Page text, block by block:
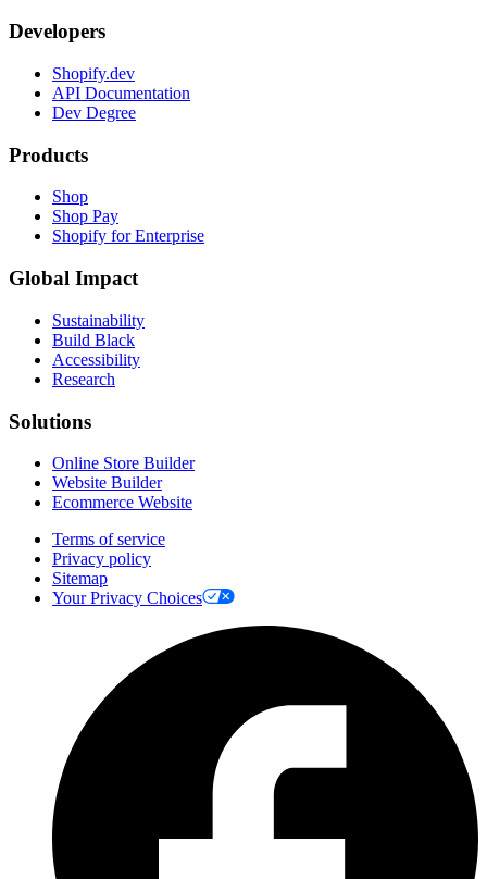
Developers
Shopify.dev
API Documentation
Dev Degree
Products
Shop
Shop Pay
Shopify for Enterprise
Global Impact
Sustainability
Build Black
Accessibility
Research
Solutions
Online Store Builder
Website Builder
Ecommerce Website
Terms of service
Privacy policy
Sitemap
Your Privacy Choices